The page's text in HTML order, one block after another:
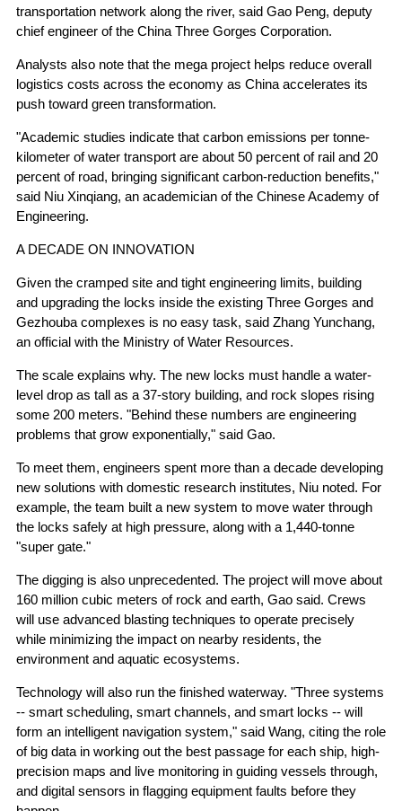
transportation network along the river, said Gao Peng, deputy
chief engineer of the China Three Gorges Corporation.
Analysts also note that the mega project helps reduce overall
logistics costs across the economy as China accelerates its
push toward green transformation.
"Academic studies indicate that carbon emissions per tonne-
kilometer of water transport are about 50 percent of rail and 20
percent of road, bringing significant carbon-reduction benefits,"
said Niu Xinqiang, an academician of the Chinese Academy of
Engineering.
A DECADE ON INNOVATION
Given the cramped site and tight engineering limits, building
and upgrading the locks inside the existing Three Gorges and
Gezhouba complexes is no easy task, said Zhang Yunchang,
an official with the Ministry of Water Resources.
The scale explains why. The new locks must handle a water-
level drop as tall as a 37-story building, and rock slopes rising
some 200 meters. "Behind these numbers are engineering
problems that grow exponentially," said Gao.
To meet them, engineers spent more than a decade developing
new solutions with domestic research institutes, Niu noted. For
example, the team built a new system to move water through
the locks safely at high pressure, along with a 1,440-tonne
"super gate."
The digging is also unprecedented. The project will move about
160 million cubic meters of rock and earth, Gao said. Crews
will use advanced blasting techniques to operate precisely
while minimizing the impact on nearby residents, the
environment and aquatic ecosystems.
Technology will also run the finished waterway. "Three systems
-- smart scheduling, smart channels, and smart locks -- will
form an intelligent navigation system," said Wang, citing the role
of big data in working out the best passage for each ship, high-
precision maps and live monitoring in guiding vessels through,
and digital sensors in flagging equipment faults before they